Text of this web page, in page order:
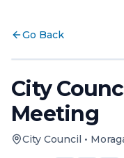
Go Back
City
Meeting
City Council •